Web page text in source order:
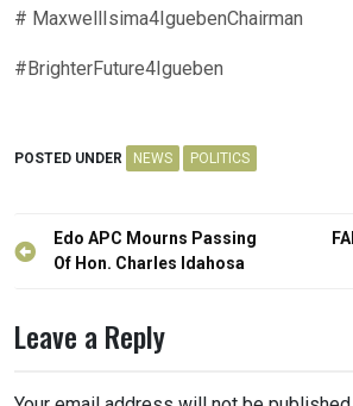
# MaxwellIsima4IguebenChairman
#BrighterFuture4Igueben
POSTED UNDER NEWS POLITICS
Post
navigation
Edo APC Mourns Passing
Of Hon. Charles Idahosa
Leave a Reply